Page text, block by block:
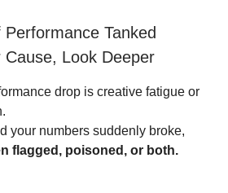
Tanked
Look Deeper
drop is creative fatigue or
your numbers suddenly broke,
flagged, poisoned, or both.